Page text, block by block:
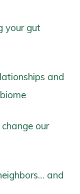
your gut
and
our
and